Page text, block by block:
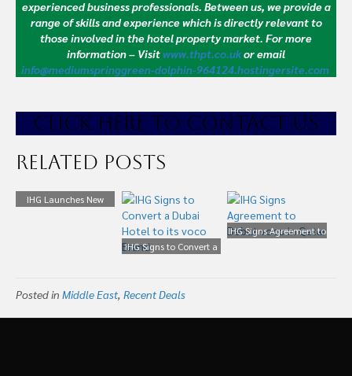
experienced business professionals. Between us, we provide a
range of skills and experience which is directly relevant to
those involved in the hotel property market. For more
information – Visit www.thpt.co.ukor email
info@mediumspringgreen-dolphin-964124.hostingersite.com
CLICK HERE TO CONTACT US
Related Posts
IHG Launches New
IHG Signs to Convert a
IHG Signs Agreement to
Posted in Middle East, Recent Deals